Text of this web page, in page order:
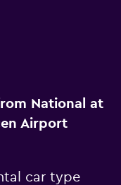
National at
Airport
car type